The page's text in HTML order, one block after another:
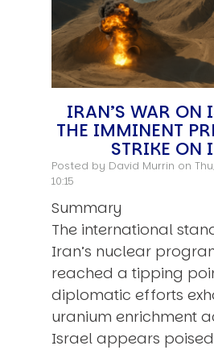
IRAN’S WAR ON
THE IMMINENT
STRIKE ON
Posted by David Murrin on
10:15
Summary
The international
Iran’s nuclear
reached a tipping
diplomatic efforts
uranium enrichment
Israel appears